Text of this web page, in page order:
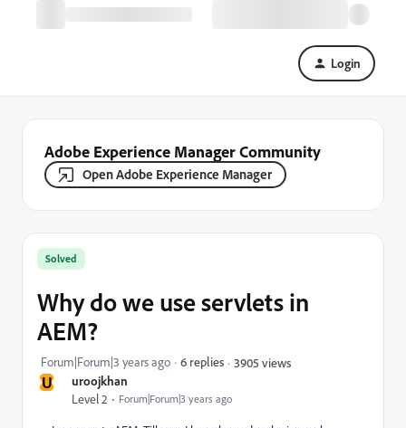
Login
Adobe Experience Manager Community
Open Adobe Experience Manager
U uroojkhan
Level 2 Forum|Forum|3 years ago
Solved
Why do we use servlets in
AEM?
Forum|Forum|3 years ago 6 replies 3905 views